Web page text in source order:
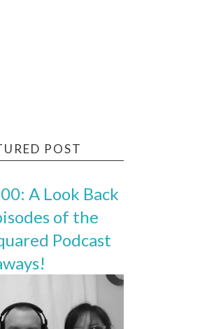
POST
A Look Back
of the
Podcast